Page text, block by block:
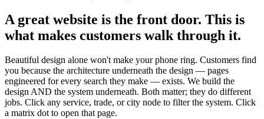
A great website is the front door. This is
what makes customers walk through it.
Beautiful design alone won't make your phone ring. Customers find
you because the architecture underneath the design — pages
engineered for every search they make — exists. We build the
design AND the system underneath. Both matter; they do different
jobs. Click any service, trade, or city node to filter the system. Click
a matrix dot to open that page.